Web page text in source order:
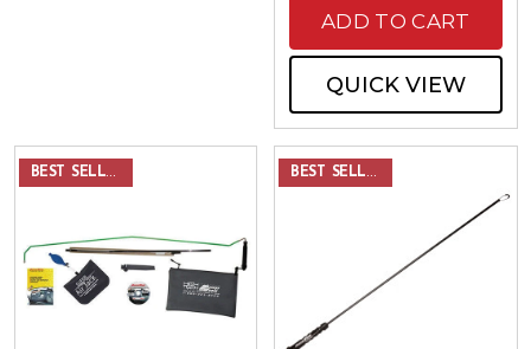
ADD TO CART
QUICK VIEW
BEST SELLER BEST SELLER